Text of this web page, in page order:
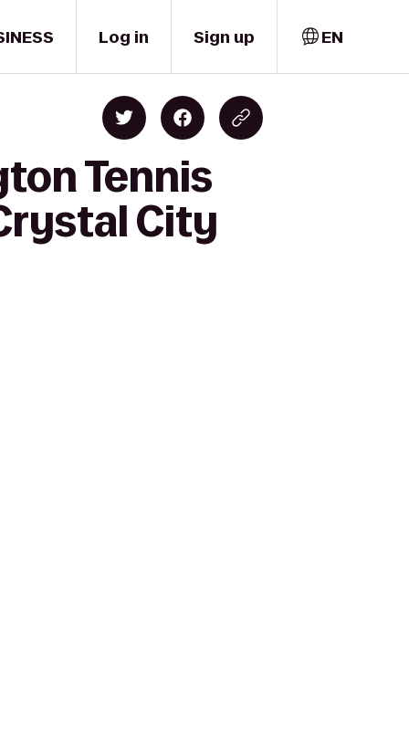
Log in Sign up EN
Tennis
City